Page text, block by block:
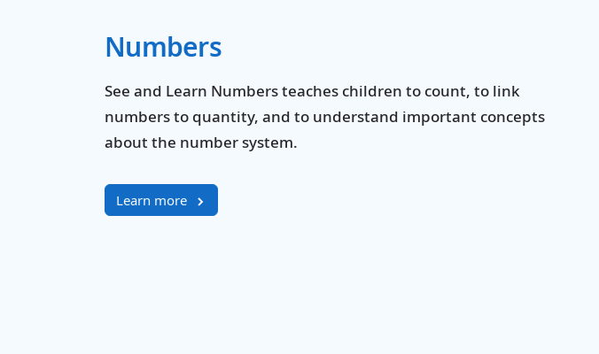
Numbers
See and Learn Numbers teaches children to count, to link
numbers to quantity, and to understand important concepts
about the number system.
Learn more